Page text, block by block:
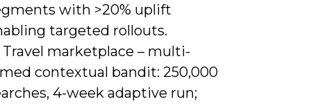
with >20% uplift
targeted rollouts.
Travel marketplace – multi-
contextual bandit: 250,000
4-week adaptive run;